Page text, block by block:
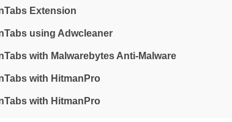
Extension
using Adwcleaner
with Malwarebytes Anti-Malware
with HitmanPro
with HitmanPro